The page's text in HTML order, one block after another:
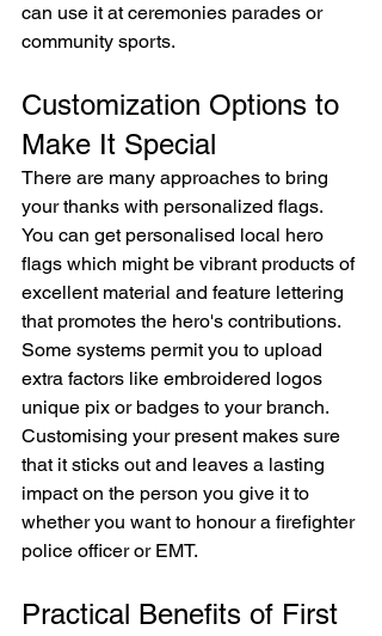
can use it at ceremonies parades or
community sports.
Customization Options to
Make It Special
There are many approaches to bring
your thanks with personalized flags.
You can get personalised local hero
flags which might be vibrant products of
excellent material and feature lettering
that promotes the hero's contributions.
Some systems permit you to upload
extra factors like embroidered logos
unique pix or badges to your branch.
Customising your present makes sure
that it sticks out and leaves a lasting
impact on the person you give it to
whether you want to honour a firefighter
police officer or EMT.
Practical Benefits of First